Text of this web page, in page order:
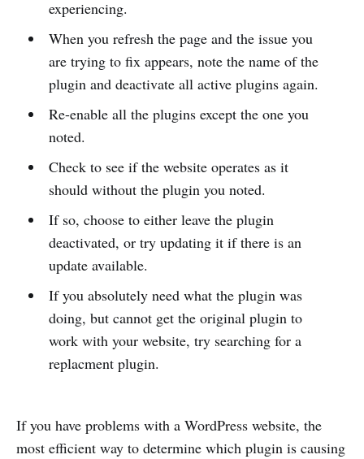
experiencing.
When you refresh the page and the issue you
are trying to fix appears, note the name of the
plugin and deactivate all active plugins again.
Re-enable all the plugins except the one you
noted.
Check to see if the website operates as it
should without the plugin you noted.
If so, choose to either leave the plugin
deactivated, or try updating it if there is an
update available.
If you absolutely need what the plugin was
doing, but cannot get the original plugin to
work with your website, try searching for a
replacment plugin.
If you have problems with a WordPress website, the
most efficient way to determine which plugin is causing